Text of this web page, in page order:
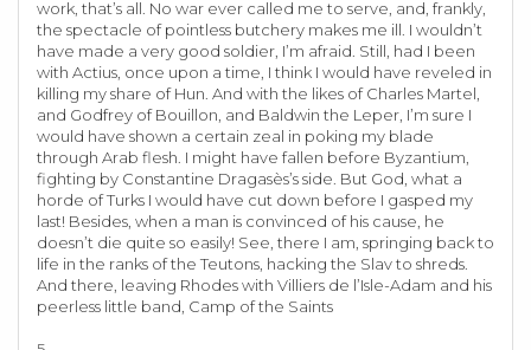
work, that’s all. No war ever called me to serve, and, frankly,
the spectacle of pointless butchery makes me ill. I wouldn’t
have made a very good soldier, I’m afraid. Still, had I been
with Actius, once upon a time, I think I would have reveled in
killing my share of Hun. And with the likes of Charles Martel,
and Godfrey of Bouillon, and Baldwin the Leper, I’m sure I
would have shown a certain zeal in poking my blade
through Arab flesh. I might have fallen before Byzantium,
fighting by Constantine Dragasès’s side. But God, what a
horde of Turks I would have cut down before I gasped my
last! Besides, when a man is convinced of his cause, he
doesn’t die quite so easily! See, there I am, springing back to
life in the ranks of the Teutons, hacking the Slav to shreds.
And there, leaving Rhodes with Villiers de l’Isle-Adam and his
peerless little band, Camp of the Saints